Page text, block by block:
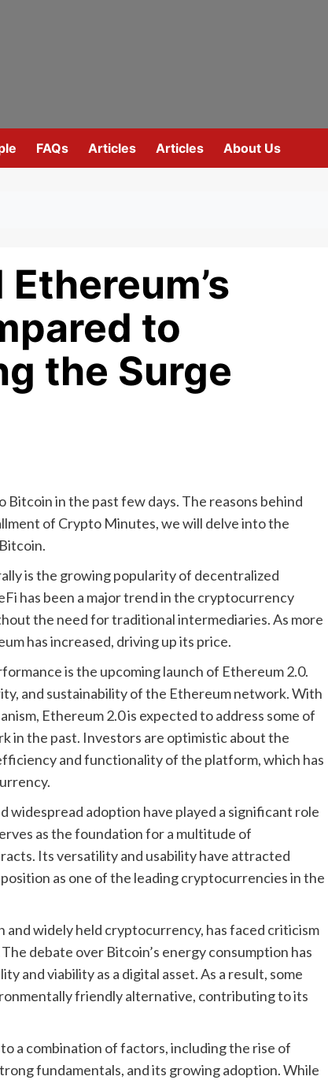
FAQs Articles Articles About Us
to
the Surge
in the past few days. The reasons behind
of Crypto Minutes, we will delve into the
is the growing popularity of decentralized
has been a major trend in the cryptocurrency
the need for traditional intermediaries. As more
has increased, driving up its price.
is the upcoming launch of Ethereum 2.0.
and sustainability of the Ethereum network. With
Ethereum 2.0 is expected to address some of
in the past. Investors are optimistic about the
and functionality of the platform, which has
widespread adoption have played a significant role
as the foundation for a multitude of
Its versatility and usability have attracted
as one of the leading cryptocurrencies in the
widely held cryptocurrency, has faced criticism
debate over Bitcoin’s energy consumption has
and viability as a digital asset. As a result, some
friendly alternative, contributing to its
a combination of factors, including the rise of
fundamentals, and its growing adoption. While